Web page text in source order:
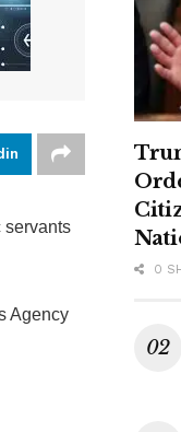
servants
Agency
0